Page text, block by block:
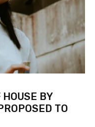
HOUSE BY
TO